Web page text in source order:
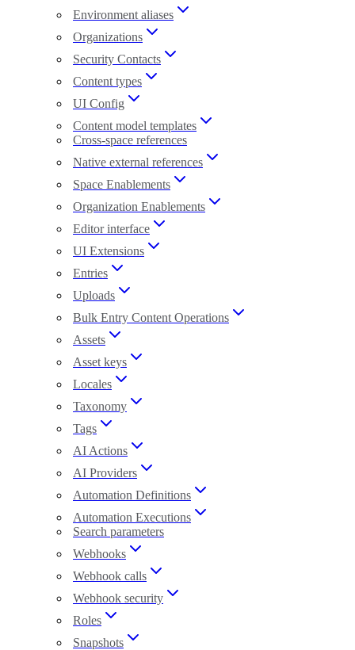
Environment aliases
Organizations
Security Contacts
Content types
UI Config
Content model templates
Cross-space references
Native external references
Space Enablements
Organization Enablements
Editor interface
UI Extensions
Entries
Uploads
Bulk Entry Content Operations
Assets
Asset keys
Locales
Taxonomy
Tags
AI Actions
AI Providers
Automation Definitions
Automation Executions
Search parameters
Webhooks
Webhook calls
Webhook security
Roles
Snapshots